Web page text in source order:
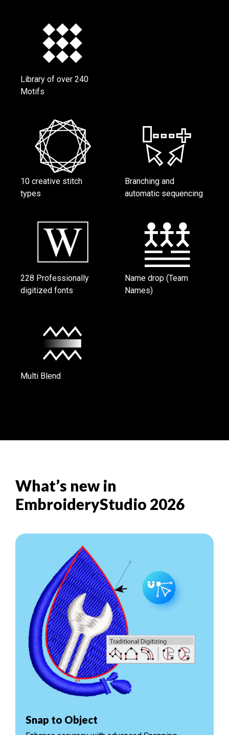
Library of over 240
Motifs
10 creative stitch
types
Branching and
automatic sequencing
228 Professionally
digitized fonts
Name drop (Team
Names)
Multi Blend
What’s new in
EmbroideryStudio 2026
Snap to Object